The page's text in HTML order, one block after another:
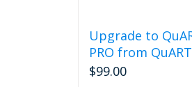
Upgrade to
PRO from QuART
$99.00